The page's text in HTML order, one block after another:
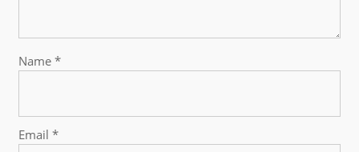
Name*
Email*